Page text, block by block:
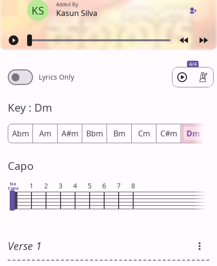
KS Added By
Kasun Silva
4/4
Lyrics Only
Key : Dm
Abm Am A#m Bbm Bm Cm C#m Dm
Capo
No
Capo 1 2 3 4 5 6 7 8
Verse 1